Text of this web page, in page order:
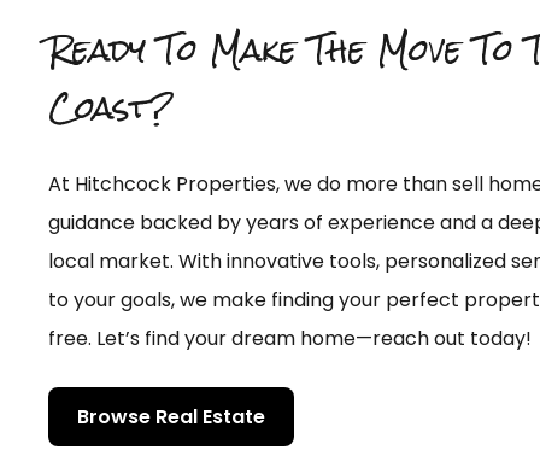
Ready To Make The Move
Coast?
At Hitchcock Properties, we do more than sell
guidance backed by years of experience and a
local market. With innovative tools, personalized
to your goals, we make finding your perfect
free. Let’s find your dream home—reach out today!
Browse Real Estate